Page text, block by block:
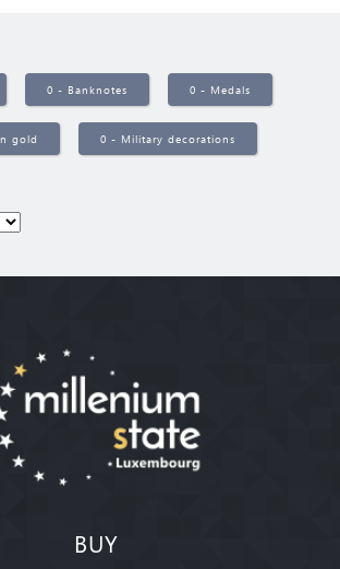
0 - Banknotes 0 - Medals
gold 0 - Military decorations
BUY